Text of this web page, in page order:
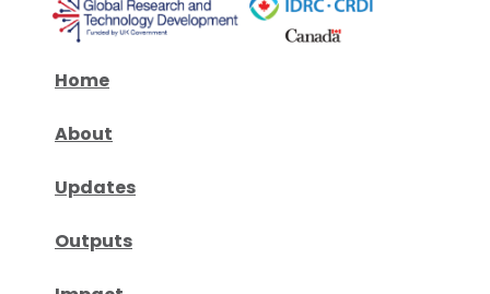
Home
About
Updates
Outputs